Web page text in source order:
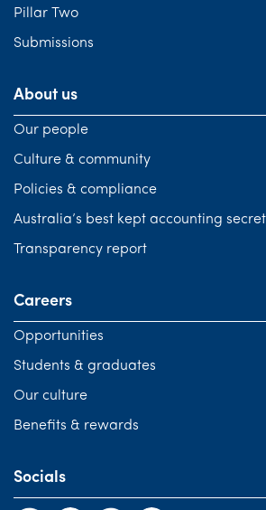
Pillar Two
Submissions
About us
Our people
Culture & community
Policies & compliance
Australia’s best kept accounting secret
Transparency report
Careers
Opportunities
Students & graduates
Our culture
Benefits & rewards
Socials